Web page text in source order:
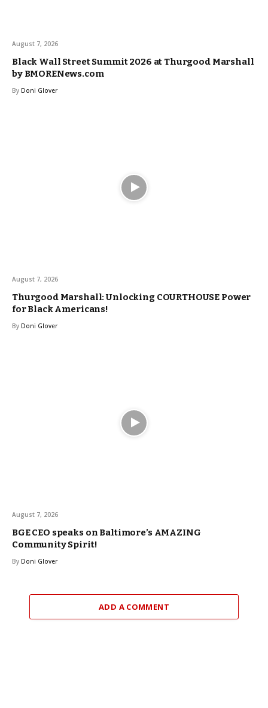
August 7, 2026
Black Wall Street Summit 2026 at Thurgood Marshall
by BMORENews.com
By Doni Glover
August 7, 2026
Thurgood Marshall: Unlocking COURTHOUSE Power
for Black Americans!
By Doni Glover
August 7, 2026
BGE CEO speaks on Baltimore’s AMAZING
Community Spirit!
By Doni Glover
ADD A COMMENT